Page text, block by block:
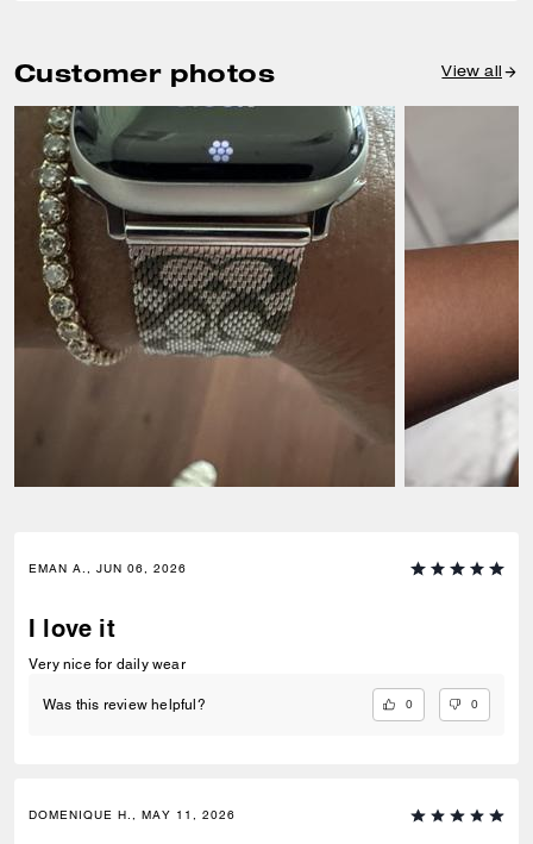
Customer photos View all
EMAN A., JUN 06, 2026
I love it
Very nice for daily wear
Was this review helpful? 0 0
DOMENIQUE H., MAY 11, 2026